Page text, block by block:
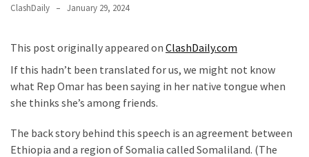
Deportation
THIS
Humiliation
Embracing
Suffering
Part
ClashDaily January 29, 2024
This post originally appeared on ClashDaily.com
If this hadn’t been translated for us, we might not know
what Rep Omar has been saying in her native tongue when
she thinks she’s among friends.
The back story behind this speech is an agreement between
Ethiopia and a region of Somalia called Somaliland. (The